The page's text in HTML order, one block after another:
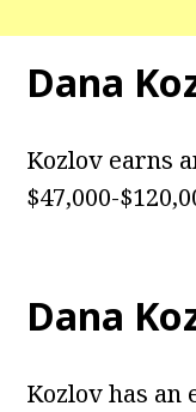
Dana
Kozlov earns
$47,000-
Dana
Kozlov has an